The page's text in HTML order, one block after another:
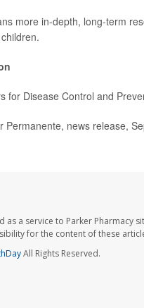
more in-depth, long-term
for Disease Control and
Permanente, news release,
as a service to Parker Pharmacy
for the content of these
All Rights Reserved.